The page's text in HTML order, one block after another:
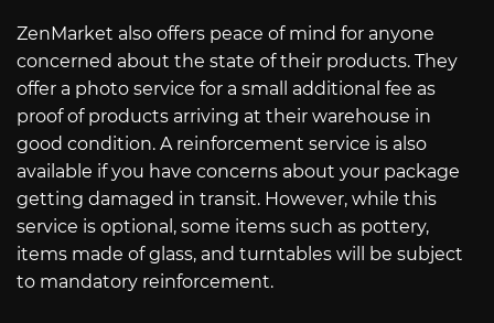
ZenMarket also offers peace of mind for anyone
concerned about the state of their products. They
offer a photo service for a small additional fee as
proof of products arriving at their warehouse in
good condition. A reinforcement service is also
available if you have concerns about your package
getting damaged in transit. However, while this
service is optional, some items such as pottery,
items made of glass, and turntables will be subject
to mandatory reinforcement.